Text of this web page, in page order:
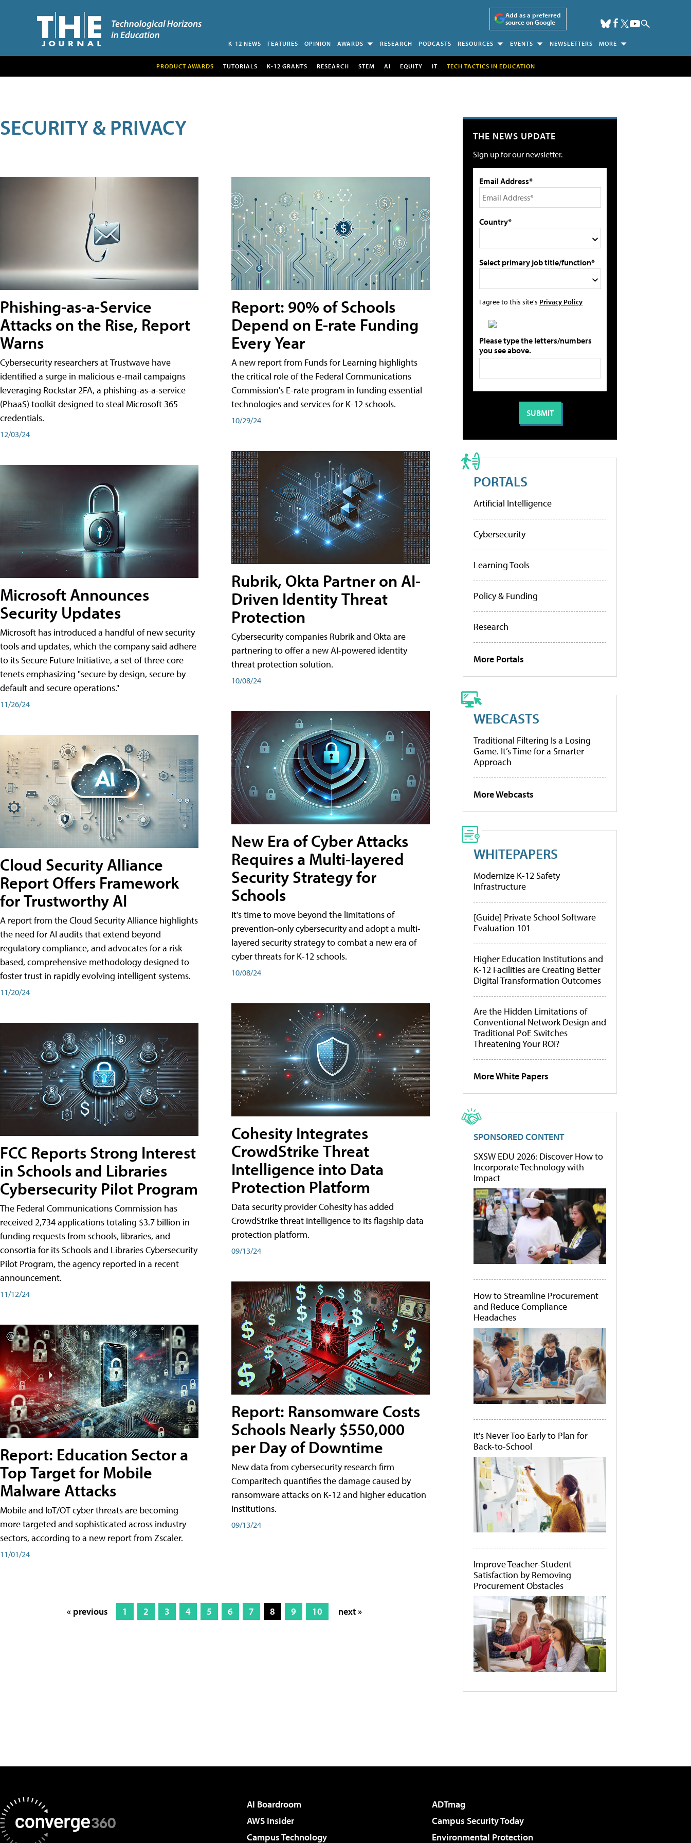
Add as a preferred
source on Google
K-12 NEWS FEATURES OPINION AWARDS RESEARCH PODCASTS RESOURCES EVENTS NEWSLETTERS MORE
PRODUCT AWARDS TUTORIALS K-12 GRANTS RESEARCH STEM AI EQUITY IT TECH TACTICS IN EDUCATION
SECURITY & PRIVACY
Phishing-as-a-Service
Attacks on the Rise, Report
Warns
Cybersecurity researchers at Trustwave have
identified a surge in malicious e-mail campaigns
leveraging Rockstar 2FA, a phishing-as-a-service
(PhaaS) toolkit designed to steal Microsoft 365
credentials.
12/03/24
Microsoft Announces
Security Updates
Microsoft has introduced a handful of new security
tools and updates, which the company said adhere
to its Secure Future Initiative, a set of three core
tenets emphasizing "secure by design, secure by
default and secure operations."
11/26/24
Cloud Security Alliance
Report Offers Framework
for Trustworthy AI
A report from the Cloud Security Alliance highlights
the need for AI audits that extend beyond
regulatory compliance, and advocates for a risk-
based, comprehensive methodology designed to
foster trust in rapidly evolving intelligent systems.
11/20/24
FCC Reports Strong Interest
in Schools and Libraries
Cybersecurity Pilot Program
The Federal Communications Commission has
received 2,734 applications totaling $3.7 billion in
funding requests from schools, libraries, and
consortia for its Schools and Libraries Cybersecurity
Pilot Program, the agency reported in a recent
announcement.
11/12/24
Report: Education Sector a
Top Target for Mobile
Malware Attacks
Mobile and IoT/OT cyber threats are becoming
more targeted and sophisticated across industry
sectors, according to a new report from Zscaler.
11/01/24
Report: 90% of Schools
Depend on E-rate Funding
Every Year
A new report from Funds for Learning highlights
the critical role of the Federal Communications
Commission's E-rate program in funding essential
technologies and services for K-12 schools.
10/29/24
Rubrik, Okta Partner on AI-
Driven Identity Threat
Protection
Cybersecurity companies Rubrik and Okta are
partnering to offer a new AI-powered identity
threat protection solution.
10/08/24
New Era of Cyber Attacks
Requires a Multi-layered
Security Strategy for
Schools
It's time to move beyond the limitations of
prevention-only cybersecurity and adopt a multi-
layered security strategy to combat a new era of
cyber threats for K-12 schools.
10/08/24
Cohesity Integrates
CrowdStrike Threat
Intelligence into Data
Protection Platform
Data security provider Cohesity has added
CrowdStrike threat intelligence to its flagship data
protection platform.
09/13/24
Report: Ransomware Costs
Schools Nearly $550,000
per Day of Downtime
New data from cybersecurity research firm
Comparitech quantifies the damage caused by
ransomware attacks on K-12 and higher education
institutions.
09/13/24
« previous 1 2 3 4 5 6 7 8 9 10 next »
THE NEWS UPDATE
Sign up for our newsletter.
Email Address*
Country*
Select primary job title/function*
I agree to this site's Privacy Policy
Please type the letters/numbers
you see above.
PORTALS
Artificial Intelligence
Cybersecurity
Learning Tools
Policy & Funding
Research
More Portals
WEBCASTS
Traditional Filtering Is a Losing
Game. It’s Time for a Smarter
Approach
More Webcasts
WHITEPAPERS
Modernize K-12 Safety
Infrastructure
[Guide] Private School Software
Evaluation 101
Higher Education Institutions and
K-12 Facilities are Creating Better
Digital Transformation Outcomes
Are the Hidden Limitations of
Conventional Network Design and
Traditional PoE Switches
Threatening Your ROI?
More White Papers
SPONSORED CONTENT
SXSW EDU 2026: Discover How to
Incorporate Technology with
Impact
How to Streamline Procurement
and Reduce Compliance
Headaches
It's Never Too Early to Plan for
Back-to-School
Improve Teacher-Student
Satisfaction by Removing
Procurement Obstacles
AI Boardroom
ADTmag
AWS Insider
Campus Security Today
Campus Technology
Environmental Protection